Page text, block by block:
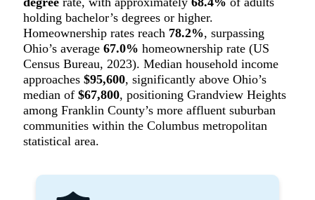
holding bachelor’s degrees or higher.
Homeownership rates reach 78.2%, surpassing
Ohio’s average 67.0% homeownership rate (US
Census Bureau, 2023). Median household income
approaches $95,600, significantly above Ohio’s
median of $67,800, positioning Grandview Heights
among Franklin County’s more affluent suburban
communities within the Columbus metropolitan
statistical area.